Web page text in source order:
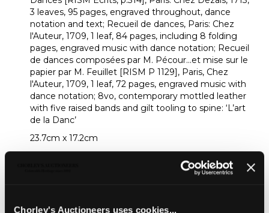
Chorley's Auctioneers uses cookies...
3 leaves, 95 pages, engraved throughout, dance
notation and text; Recueil de dances, Paris: Chez
l'Auteur, 1709, 1 leaf, 84 pages, including 8 folding
pages, engraved music with dance notation; Recueil
de dances composées par M. Pécour...et mise sur le
papier par M. Feuillet [RISM P 1129], Paris, Chez
l'Auteur, 1709, 1 leaf, 72 pages, engraved music with
dance notation; 8vo, contemporary mottled leather
with five raised bands and gilt tooling to spine: ‘L’art
de la Danc’
23.7cm x 17.2cm
important dance works by the French dancing-